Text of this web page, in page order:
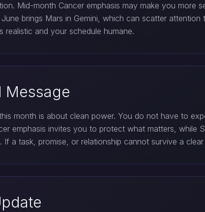
Mid-month Cancer emphasis may make you
brings Mars in Gemini, which can scatter
realistic and your schedule humane.
Message
month is about clean power. You do not have to
emphasis invites you to protect what matters, while
If a task, promise, or relationship cannot survive a